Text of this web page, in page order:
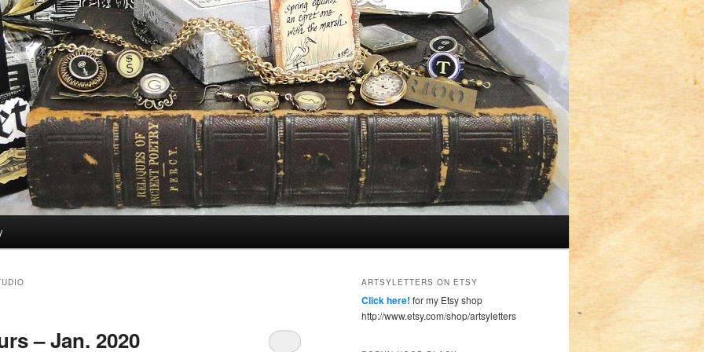
– Jan. 2020
ARTSYLETTERS ON ETSY
Click here! for my Etsy shop
http://www.etsy.com/shop/artsyletters